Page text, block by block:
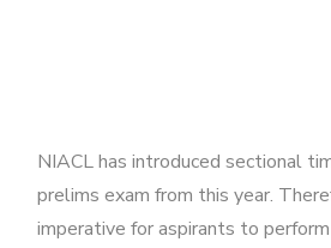
NIACL has introduced sectional
prelims exam from this year.
imperative for aspirants to